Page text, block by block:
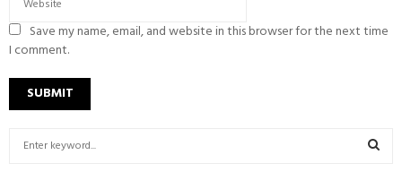
Save my name, email, and website in this browser for the next time
I comment.